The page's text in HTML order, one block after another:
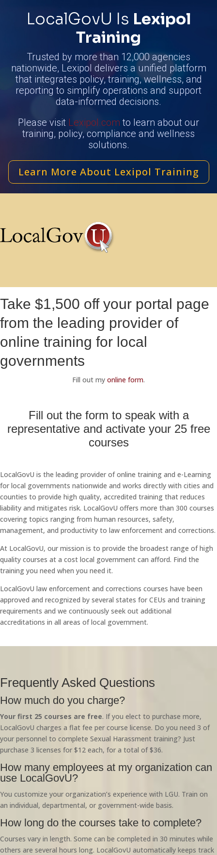
LocalGovU Is Lexipol
Training
Trusted by more than 12,000 agencies
nationwide, Lexipol delivers a unified platform
that integrates policy, training, wellness, and
reporting to simplify operations and support
data-informed decisions.
Please visit Lexipol.com to learn about our
training, policy, compliance and wellness
solutions.
Learn More About Lexipol Training
Take $1,500 off your portal page
from the leading provider of
online training for local
governments
Fill out my online form.
Fill out the form to speak with a
representative and activate your 25 free
courses
LocalGovU is the leading provider of online training and e-Learning
for local governments nationwide and works directly with cities and
counties to provide high quality, accredited training that reduces
liability and mitigates risk. LocalGovU offers more than 300 courses
covering topics ranging from human resources, safety,
management, and productivity to law enforcement and corrections.
At LocalGovU, our mission is to provide the broadest range of high
quality courses at a cost local government can afford. Find the
training you need when you need it.
LocalGovU law enforcement and corrections courses have been
approved and recognized by several states for CEUs and training
requirements and we continuously seek out additional
accreditations in all areas of local government.
Frequently Asked Questions
How much do you charge?
Your first 25 courses are free. If you elect to purchase more,
LocalGovU charges a flat fee per course license. Do you need 3 of
your personnel to complete Sexual Harassment training? Just
purchase 3 licenses for $12 each, for a total of $36.
How many employees at my organization can
use LocalGovU?
You customize your organization’s experience with LGU. Train on
an individual, departmental, or government-wide basis.
How long do the courses take to complete?
Courses vary in length. Some can be completed in 30 minutes while
others are several hours long. LocalGovU automatically keeps track